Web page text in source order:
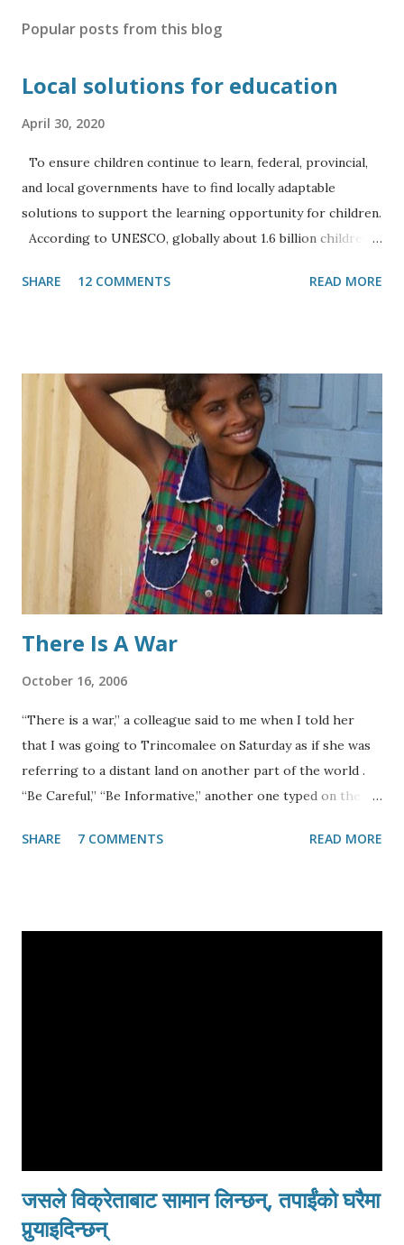
Popular posts from this blog
Local solutions for education
April 30, 2020
To ensure children continue to learn, federal, provincial,
and local governments have to find locally adaptable
solutions to support the learning opportunity for children.
According to UNESCO, globally about 1.6 billion children,
affected by the Covid-19 pandemic. Nepal’s over 7 million
lockdown on March 24, Nepal was already on the tail end of
the school year, thus the first three weeks of the closure
didn’t have a significant impact on students’ learning
activities. However, since the academic year in Nepal starts
in mid-April, the continued shutdown of academic
institutions are now likely to put most children out of
educational activities for several weeks. While children
from higher-income families might have the opportunity
to engage in a plethora of...
SHARE 12 COMMENTS READ MORE
There Is A War
October 16, 2006
“There is a war,” a colleague said to me when I told her
that I was going to Trincomalee on Saturday as if she was
referring to a distant land on another part of the world .
“Be Careful,” “Be Informative,” another one typed on the
have rarely read news. There is no access to radio or
SHARE 7 COMMENTS READ MORE
जसले विक्रेताबाट सामान लिन्छन्, तपाईंको घरैमा
पुर्‍याइदिन्छन्